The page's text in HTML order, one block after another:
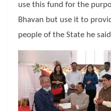
use this fund for the
Bhavan but use it to
people of the State he